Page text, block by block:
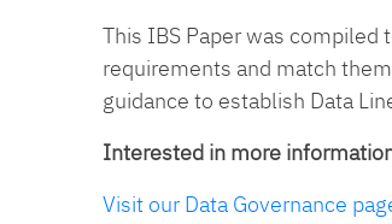
This IBS Paper was
requirements and match
guidance to establish Data
Interested in more
Visit our Data Governance